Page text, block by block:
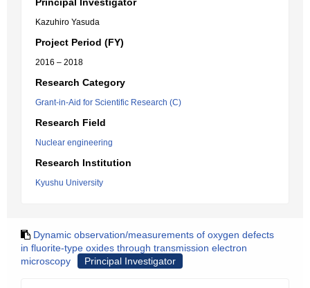
Kazuhiro Yasuda
Project Period (FY)
2016 – 2018
Research Category
Grant-in-Aid for Scientific Research (C)
Research Field
Nuclear engineering
Research Institution
Kyushu University
Dynamic observation/measurements of oxygen defects
in fluorite-type oxides through transmission electron
microscopy
Principal Investigator